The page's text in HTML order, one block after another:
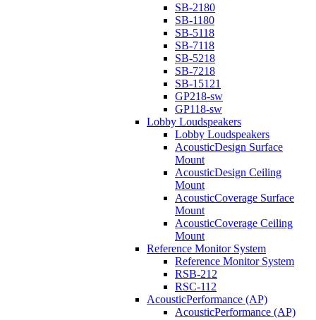
SB-2180
SB-1180
SB-5118
SB-7118
SB-5218
SB-7218
SB-15121
GP218-sw
GP118-sw
Lobby Loudspeakers
Lobby Loudspeakers
AcousticDesign Surface
Mount
AcousticDesign Ceiling
Mount
AcousticCoverage Surface
Mount
AcousticCoverage Ceiling
Mount
Reference Monitor System
Reference Monitor System
RSB-212
RSC-112
AcousticPerformance (AP)
AcousticPerformance (AP)